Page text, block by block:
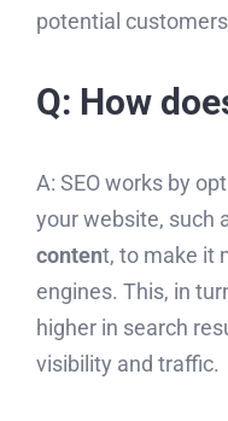
potential
Q: How
A: SEO works by
your website, such
content, to make it
engines. This, in
higher in search
visibility and traffic.